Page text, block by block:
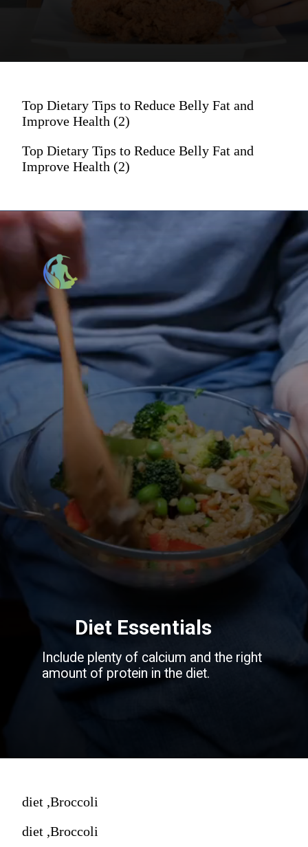
Top Dietary Tips to Reduce Belly Fat and
Improve Health (2)
Top Dietary Tips to Reduce Belly Fat and
Improve Health (2)
Include plenty of calcium and the right
amount of protein in the diet.
Diet Essentials
diet ,Broccoli
diet ,Broccoli